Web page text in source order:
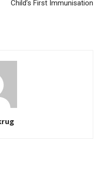
Child’s First Immunisation